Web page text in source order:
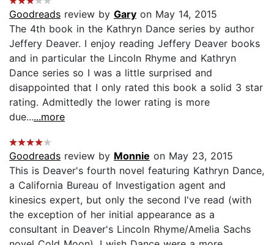
Goodreads review by Gary on May 14, 2015
The 4th book in the Kathryn Dance series by author
Jeffery Deaver. I enjoy reading Jeffery Deaver books
and in particular the Lincoln Rhyme and Kathryn
Dance series so I was a little surprised and
disappointed that I only rated this book a solid 3 star
rating. Admittedly the lower rating is more
due......more
Goodreads review by Monnie on May 23, 2015
This is Deaver's fourth novel featuring Kathryn Dance,
a California Bureau of Investigation agent and
kinesics expert, but only the second I've read (with
the exception of her initial appearance as a
consultant in Deaver's Lincoln Rhyme/Amelia Sachs